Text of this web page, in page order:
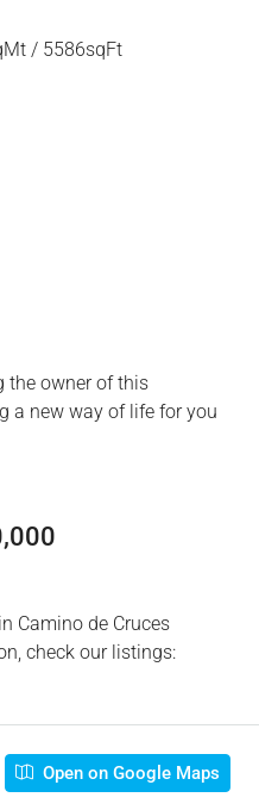
/ 5586sqFt
the owner of this
a new way of life for you
Camino de Cruces
check our listings:
Open on Google Maps